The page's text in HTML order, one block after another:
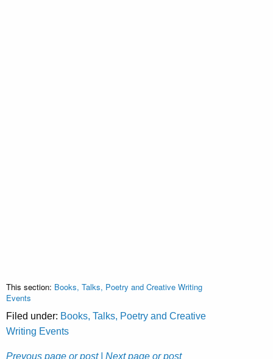
This section: Books, Talks, Poetry and Creative Writing
Events
Filed under: Books, Talks, Poetry and Creative
Writing Events
Prevous page or post | Next page or post